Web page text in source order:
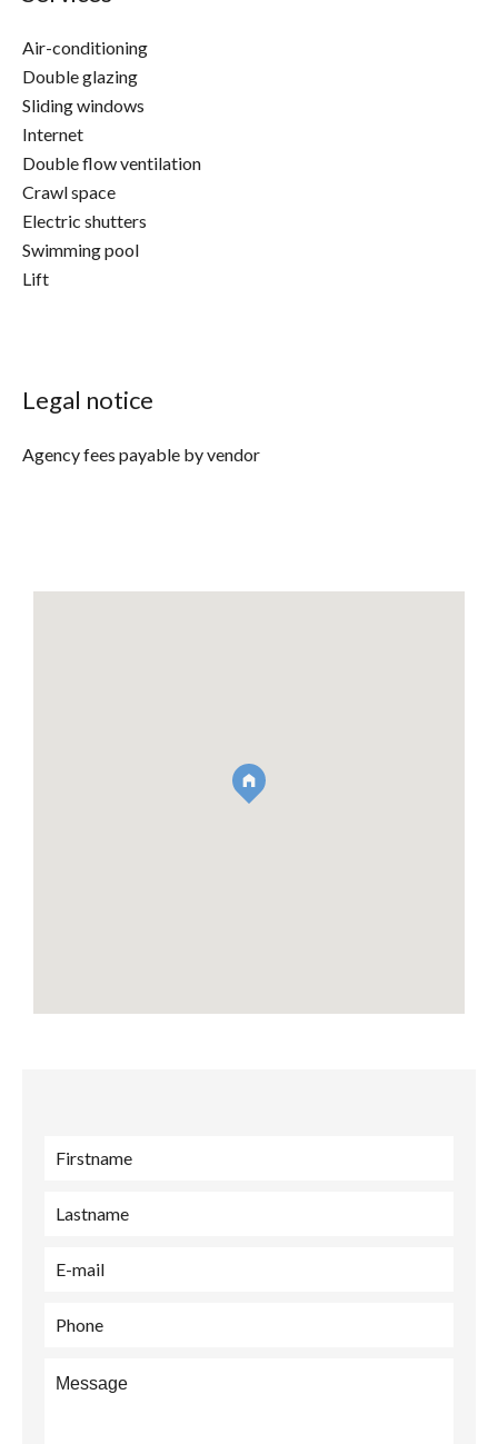
Air-conditioning
Double glazing
Sliding windows
Internet
Double flow ventilation
Crawl space
Electric shutters
Swimming pool
Lift
Legal notice
Agency fees payable by vendor